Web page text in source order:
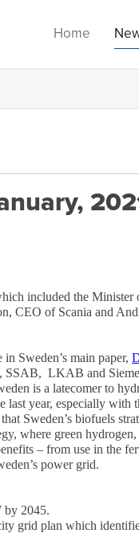
Home
included the Minister
CEO of Scania and
Sweden’s main paper,
SSAB, LKAB and
is a latecomer to
year, especially with
Sweden’s biofuels
where green
– from use in the
power grid.
by 2045.
grid plan which